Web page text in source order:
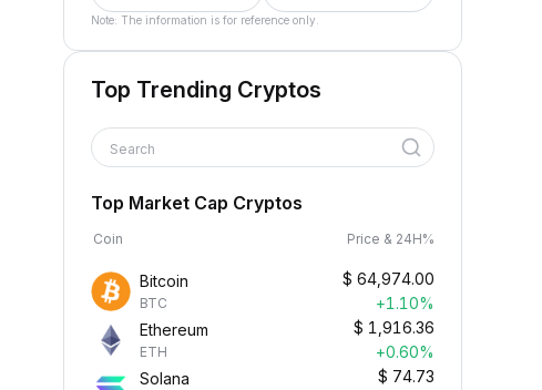
Note: The information is for reference only.
Top Trending Cryptos
Search
Top Market Cap Cryptos
Coin Price & 24H%
Bitcoin
BTC
$ 64,974.00
+1.10%
Ethereum
ETH
$ 1,916.36
+0.60%
Solana
$ 74.73